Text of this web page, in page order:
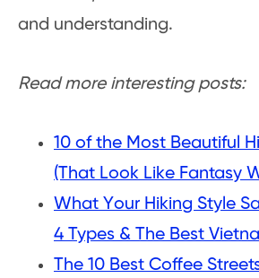
and understanding.
Read more interesting posts:
10 of the Most Beautiful
(That Look Like Fantasy
What Your Hiking Style
4 Types & The Best
The 10 Best Coffee